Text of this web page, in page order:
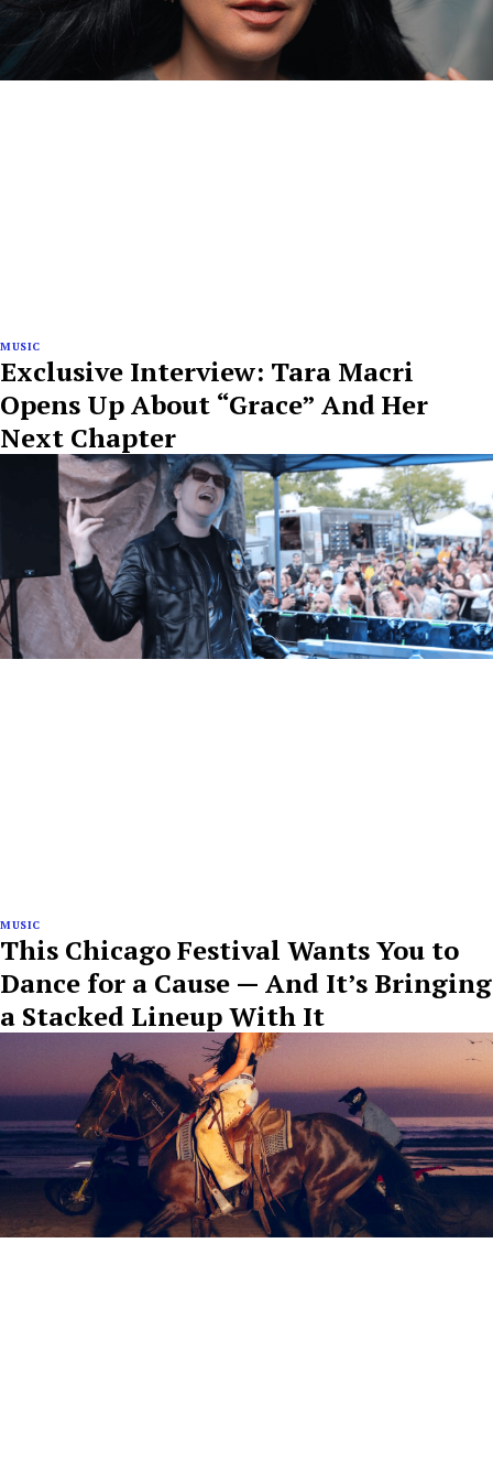
MUSIC
Exclusive Interview: Tara Macri
Opens Up About “Grace” And Her
Next Chapter
MUSIC
This Chicago Festival Wants You to
Dance for a Cause — And It’s Bringing
a Stacked Lineup With It